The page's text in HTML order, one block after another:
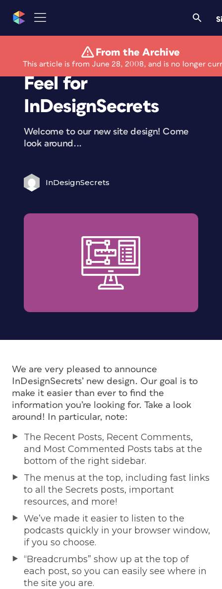
From the Archive
This article is from June 28, 2008, and is no longer
A New Look and
Feel for
InDesignSecrets
Welcome to our new site design! Come
look around...
InDesignSecrets
We are very pleased to announce
InDesignSecrets’ new design. Our goal is to
make it easier than ever to find the
information you’re looking for. Take a look
around! In particular, note:
The Recent Posts, Recent Comments,
and Most Commented Posts tabs at the
bottom of the right sidebar.
The menus at the top, including fast links
to all the Secrets posts, important
resources, and more!
We’ve made it easier to listen to the
podcasts quickly in your browser window,
if you so choose.
“Breadcrumbs” show up at the top of
each post, so you can easily see where in
the site you are.